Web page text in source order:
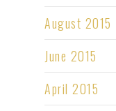
August 2015
June 2015
April 2015